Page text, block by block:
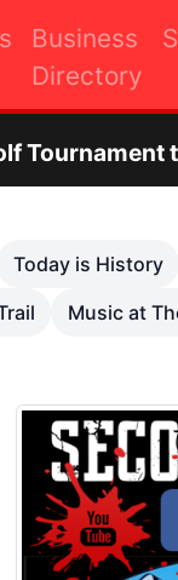
Business
Directory
Today is History
Music at